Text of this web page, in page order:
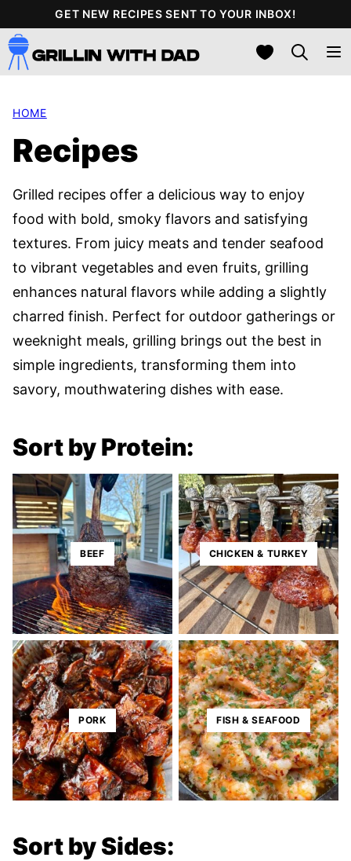
to
content
GET NEW RECIPES SENT TO YOUR INBOX!
My Favorites
HOME
Recipes
Grilled recipes offer a delicious way to enjoy
food with bold, smoky flavors and satisfying
textures. From juicy meats and tender seafood
to vibrant vegetables and even fruits, grilling
enhances natural flavors while adding a slightly
charred finish. Perfect for outdoor gatherings or
weeknight meals, grilling brings out the best in
simple ingredients, transforming them into
savory, mouthwatering dishes with ease.
Sort by Protein:
BEEF CHICKEN & TURKEY
PORK FISH & SEAFOOD
Sort by Sides: